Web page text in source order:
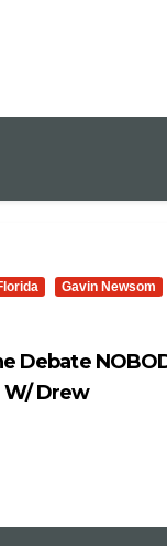
Gavin Newsom
Debate
W/ Drew